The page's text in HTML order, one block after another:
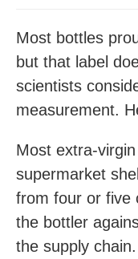
Most bottles
but that label
scientists
measurement.
Most extra-
supermarket
from four or five
the bottler
the supply